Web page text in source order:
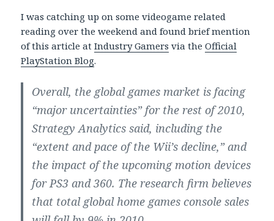
I was catching up on some videogame related
reading over the weekend and found brief mention
of this article atIndustry Gamers via theOfficial
PlayStation Blog.
Overall, the global games market is facing
“major uncertainties” for the rest of 2010,
Strategy Analytics said, including the
“extent and pace of the Wii’s decline,” and
the impact of the upcoming motion devices
for PS3 and 360. The research firm believes
that total global home games console sales